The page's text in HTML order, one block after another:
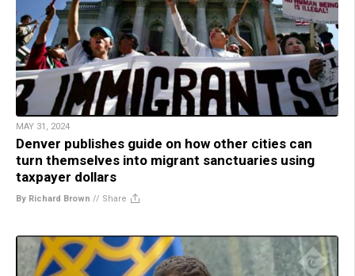
MAY 31, 2024
Denver publishes guide on how other cities can
turn themselves into migrant sanctuaries using
taxpayer dollars
By Richard Brown // Share